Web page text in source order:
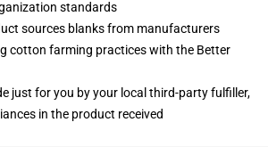
standards
sources blanks from manufacturers
cotton farming practices with the Better
just for you by your local third-party fulfiller,
in the product received